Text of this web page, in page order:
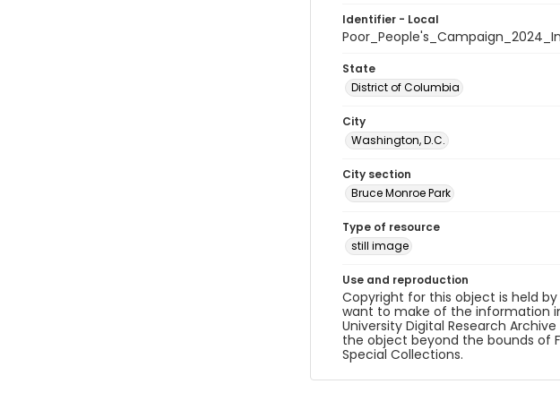
Identifier - Local
State
District of Columbia
City
Washington, D.C.
City section
Bruce Monroe Park
Type of resource
still image
Use and reproduction
Copyright for this object is held
want to make of the information
University Digital Research
the object beyond the bounds of
Special Collections.